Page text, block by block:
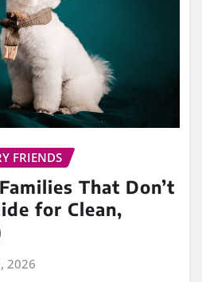
FRIENDS
That Don’t
for Clean,
2026